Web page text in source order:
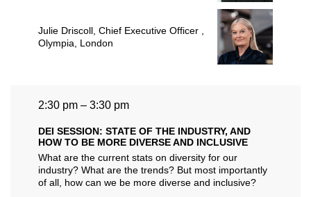
Julie Driscoll , Chief Executive Officer ,
Olympia, London
2:30 pm – 3:30 pm
DEI SESSION: STATE OF THE INDUSTRY, AND
HOW TO BE MORE DIVERSE AND INCLUSIVE
What are the current stats on diversity for our
industry? What are the trends? But most importantly
of all, how can we be more diverse and inclusive?